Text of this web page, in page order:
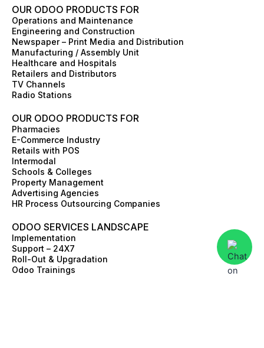
e
b
o
o
k
t
a
g
r
a
m
k
e
d
i
n
w
i
t
t
e
r
t
e
r
e
s
e
OUR ODOO PRODUCTS FOR
Operations and Maintenance
Engineering and Construction
Newspaper – Print Media and Distribution
Manufacturing / Assembly Unit
Healthcare and Hospitals
Retailers and Distributors
TV Channels
Radio Stations
OUR ODOO PRODUCTS FOR
Pharmacies
E-Commerce Industry
Retails with POS
Intermodal
Schools & Colleges
Property Management
Advertising Agencies
HR Process Outsourcing Companies
ODOO SERVICES LANDSCAPE
Implementation
Support – 24X7
Roll-Out & Upgradation
Odoo Trainings